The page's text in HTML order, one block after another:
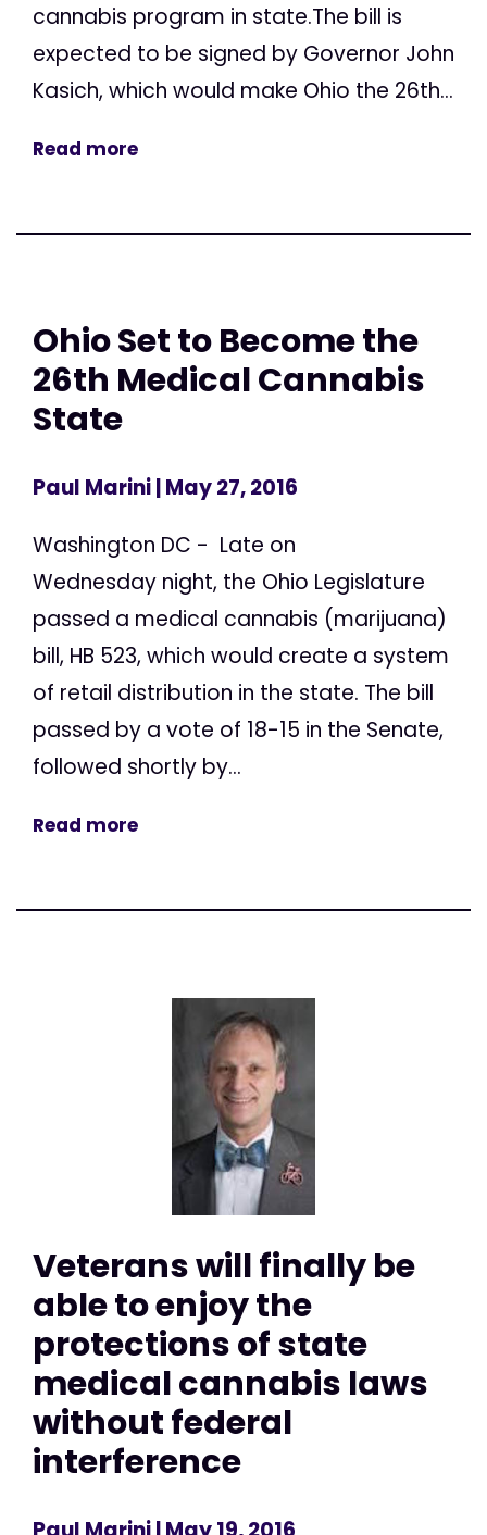
cannabis program in state.The bill is
expected to be signed by Governor John
Kasich, which would make Ohio the 26th...
Read more
Ohio Set to Become the
26th Medical Cannabis
State
Paul Marini| May 27, 2016
Washington DC - Late on
Wednesday night, the Ohio Legislature
passed a medical cannabis (marijuana)
bill, HB 523, which would create a system
of retail distribution in the state. The bill
passed by a vote of 18-15 in the Senate,
followed shortly by...
Read more
Veterans will finally be
able to enjoy the
protections of state
medical cannabis laws
without federal
interference